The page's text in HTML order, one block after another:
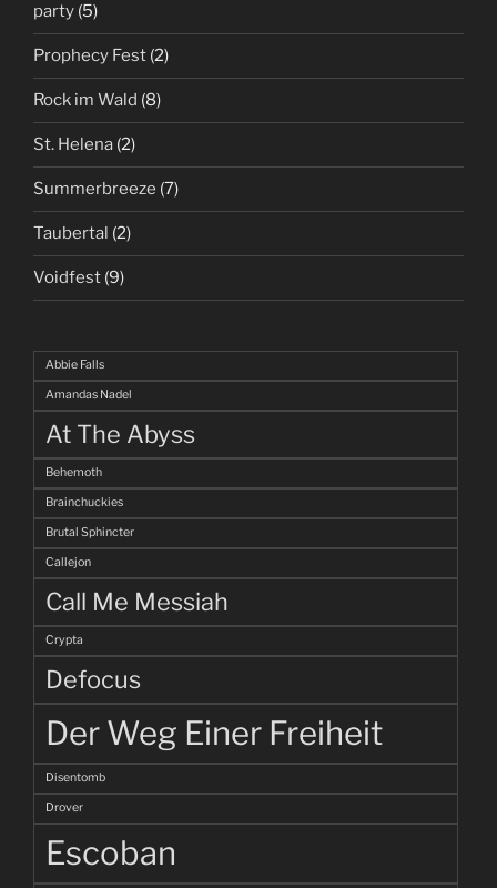
party (5)
Prophecy Fest (2)
Rock im Wald (8)
St. Helena (2)
Summerbreeze (7)
Taubertal (2)
Voidfest (9)
Abbie Falls
Amandas Nadel
At The Abyss
Behemoth
Brainchuckies
Brutal Sphincter
Callejon
Call Me Messiah
Crypta
Defocus
Der Weg Einer Freiheit
Disentomb
Drover
Escoban